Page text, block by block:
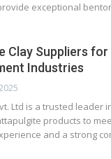
exceptional
Clay Suppliers
Industries
Ltd is a trusted leader
products to
and a strong